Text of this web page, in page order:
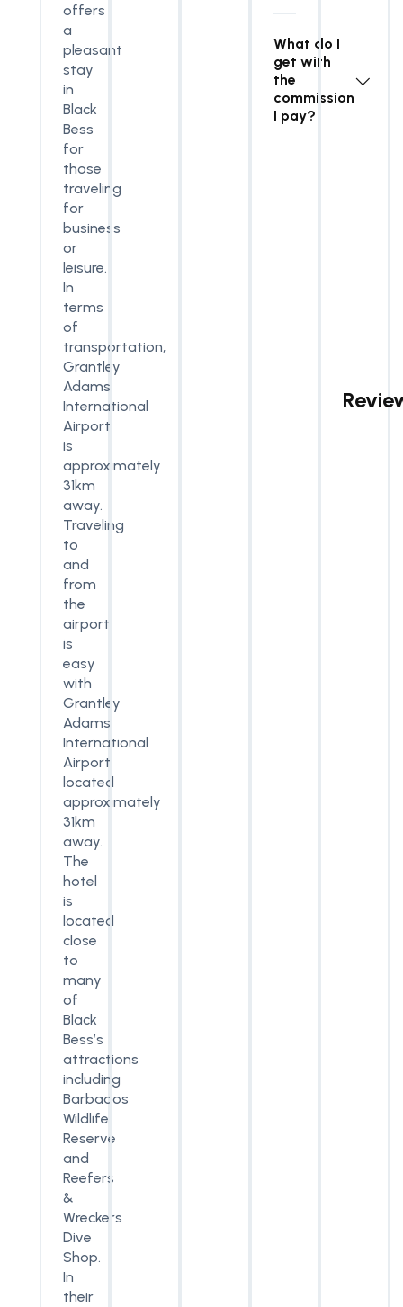
offers
a
pleasant
stay
in
Black
Bess
for
those
traveling
for
business
or
leisure.
In
terms
of
transportation,
Grantley
Adams
International
Airport
is
approximately
31km
away.
Traveling
to
and
from
the
airport
is
easy
with
Grantley
Adams
International
Airport
located
approximately
31km
away.
The
hotel
is
located
close
to
many
of
Black
Bess’s
attractions
including
Barbados
Wildlife
Reserve
and
Reefers
&
Wreckers
Dive
Shop.
In
their
What do I
get with
the
commission
I pay?